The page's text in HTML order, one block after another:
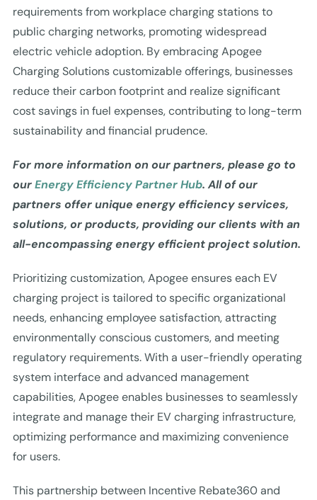
requirements from workplace charging stations to
public charging networks, promoting widespread
electric vehicle adoption. By embracing Apogee
Charging Solutions customizable offerings, businesses
reduce their carbon footprint and realize significant
cost savings in fuel expenses, contributing to long-term
sustainability and financial prudence.
For more information on our partners, please go to
ourEnergy Efficiency Partner Hub. All of our
partners offer unique energy efficiency services,
solutions, or products, providing our clients with an
all-encompassing energy efficient project solution.
Prioritizing customization, Apogee ensures each EV
charging project is tailored to specific organizational
needs, enhancing employee satisfaction, attracting
environmentally conscious customers, and meeting
regulatory requirements. With a user-friendly operating
system interface and advanced management
capabilities, Apogee enables businesses to seamlessly
integrate and manage their EV charging infrastructure,
optimizing performance and maximizing convenience
for users.
This partnership between Incentive Rebate360 and